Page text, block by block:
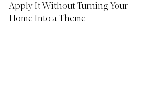
Apply It Without Turning Your
Home Into a Theme